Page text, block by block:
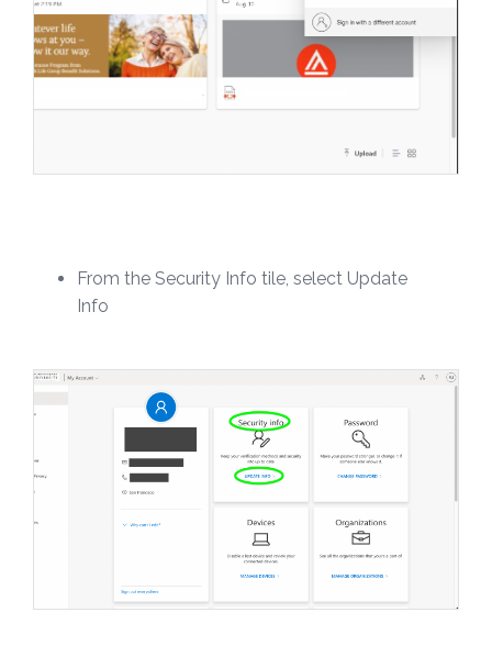
From the Security Info tile, select Update
Info